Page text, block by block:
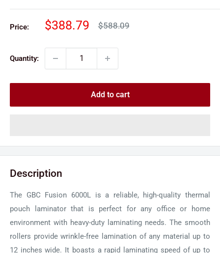
Price:
Sale
$388.79
Regular
$588.09
Quantity:
Add to cart
Description
The GBC Fusion 6000L is a reliable, high-quality thermal
pouch laminator that is perfect for any office or home
environment with heavy-duty laminating needs. The smooth
rollers provide wrinkle-free lamination of any material up to
12 inches wide. It boasts a rapid laminating speed of up to